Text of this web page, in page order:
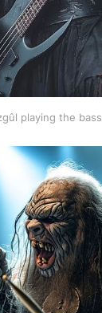
playing the bass